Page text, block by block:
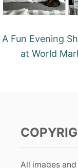
A Fun Evening
at World
All images